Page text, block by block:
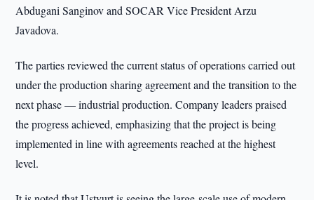
Abdugani Sanginov and SOCAR Vice President Arzu
Javadova.
The parties reviewed the current status of operations carried out
under the production sharing agreement and the transition to the
next phase — industrial production. Company leaders praised
the progress achieved, emphasizing that the project is being
implemented in line with agreements reached at the highest
level.